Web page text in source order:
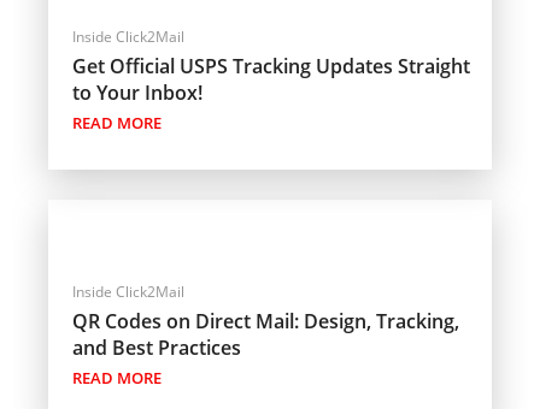
Inside Click2Mail
Get Official USPS Tracking Updates Straight
to Your Inbox!
READ MORE
Inside Click2Mail
QR Codes on Direct Mail: Design, Tracking,
and Best Practices
READ MORE